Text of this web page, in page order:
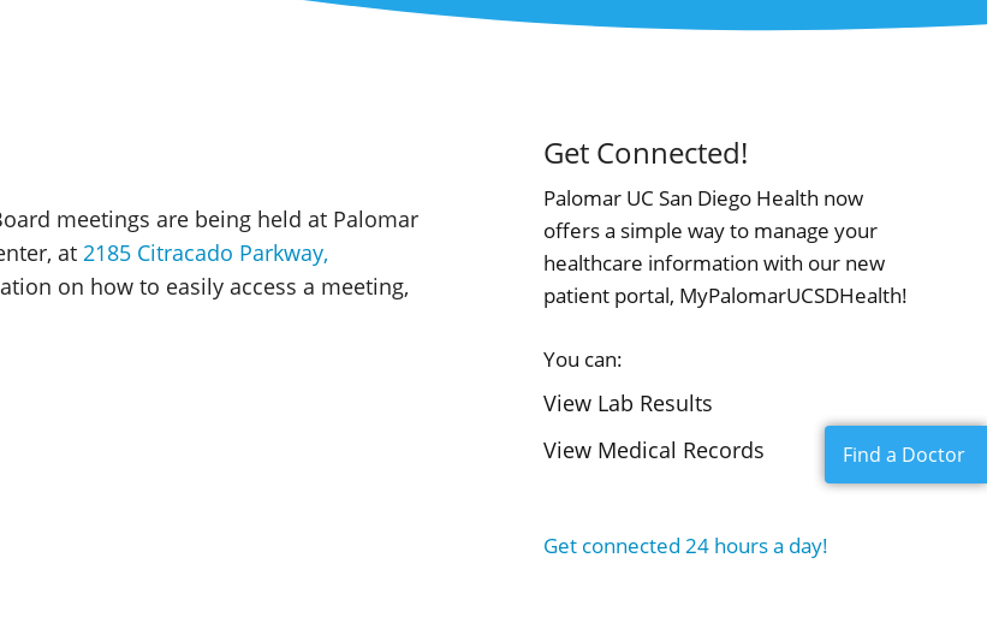
meetings are being held at Palomar
at 2185 Citracado Parkway,
on how to easily access a meeting,
Get Connected!
Palomar UC San Diego Health now
offers a simple way to manage your
healthcare information with our new
patient portal, MyPalomarUCSDHealth!
You can:
View Lab Results
View Medical Records
Get connected 24 hours a day!
Find a Doctor